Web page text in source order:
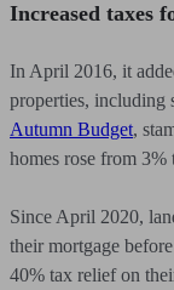
Increased taxes
In April 2016, it
properties, including
Autumn Budget,
homes rose from 3%
Since April 2020,
their mortgage
40% tax relief on